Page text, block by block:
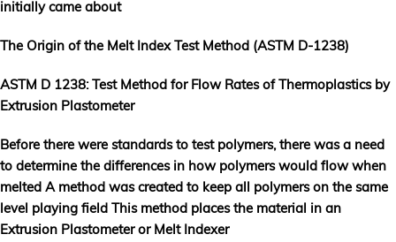
initially came about
The Origin of the Melt Index Test Method (ASTM D-1238)
ASTM D 1238: Test Method for Flow Rates of Thermoplastics by
Extrusion Plastometer
Before there were standards to test polymers, there was a need
to determine the differences in how polymers would flow when
melted A method was created to keep all polymers on the same
level playing field This method places the material in an
Extrusion Plastometer or Melt Indexer